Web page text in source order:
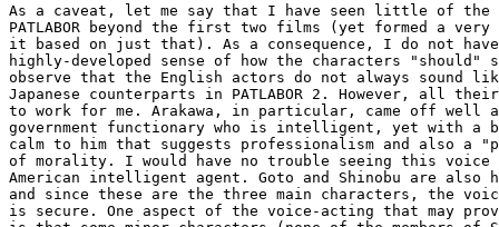
As a caveat, let me say that I have seen little of
PATLABOR beyond the first two films (yet formed a
it based on just that). As a consequence, I do not
highly-developed sense of how the characters "should"
observe that the English actors do not always sound
Japanese counterparts in PATLABOR 2. However, all
to work for me. Arakawa, in particular, came off well
government functionary who is intelligent, yet with a
calm to him that suggests professionalism and also a
of morality. I would have no trouble seeing this
American intelligent agent. Goto and Shinobu are also
and since these are the three main characters, the
is secure. One aspect of the voice-acting that may